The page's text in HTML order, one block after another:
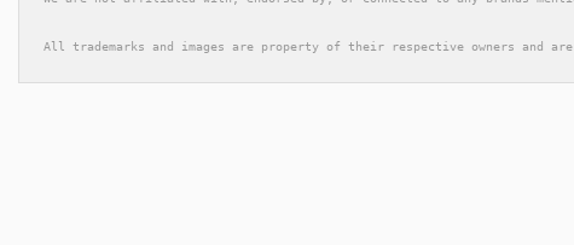
All trademarks and images are property of their respective owners and